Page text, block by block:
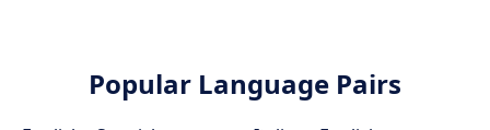
Popular Language Pairs